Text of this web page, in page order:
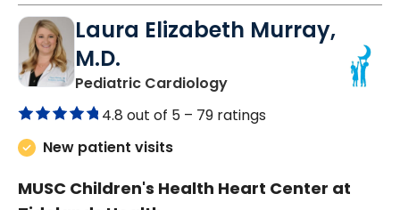
Laura Elizabeth Murray,
M.D.
Pediatric Cardiologyin Murrells Inlet, SC
4.8 out of 5 – 79 ratings
New patient visits
MUSC Children's Health Heart Center at